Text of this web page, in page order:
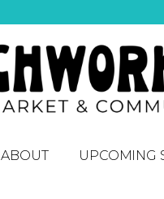
ABOUT UPCOMING